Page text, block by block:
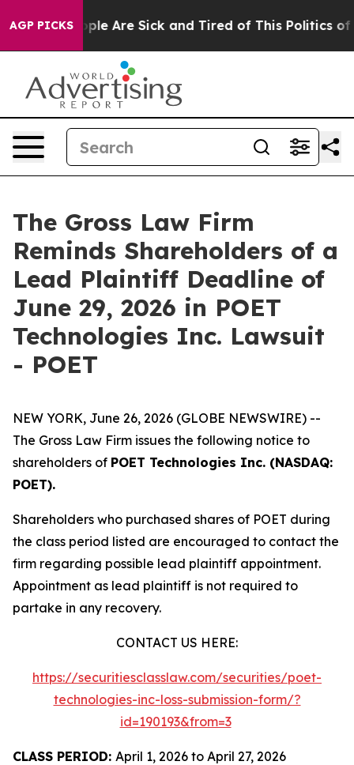
AGP PICKS
“People Are Sick and Tired of This Politics of
The Gross Law Firm
Reminds Shareholders of a
Lead Plaintiff Deadline of
June 29, 2026 in POET
Technologies Inc. Lawsuit
- POET
NEW YORK, June 26, 2026 (GLOBE NEWSWIRE) --
The Gross Law Firm issues the following notice to
shareholders of POET Technologies Inc. (NASDAQ:
POET).
Shareholders who purchased shares of POET during
the class period listed are encouraged to contact the
firm regarding possible lead plaintiff appointment.
Appointment as lead plaintiff is not required to
partake in any recovery.
CONTACT US HERE:
https://securitiesclasslaw.com/securities/poet-
technologies-inc-loss-submission-form/?
id=190193&from=3
CLASS PERIOD: April 1, 2026 to April 27, 2026